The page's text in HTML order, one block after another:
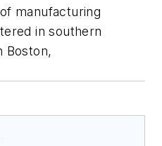
manufacturing
in southern
Boston,